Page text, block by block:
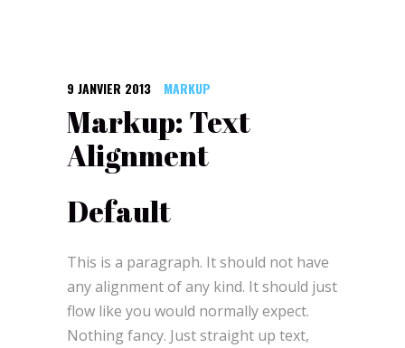
9 JANVIER 2013 MARKUP
Markup: Text
Alignment
Default
This is a paragraph. It should not have
any alignment of any kind. It should just
flow like you would normally expect.
Nothing fancy. Just straight up text,